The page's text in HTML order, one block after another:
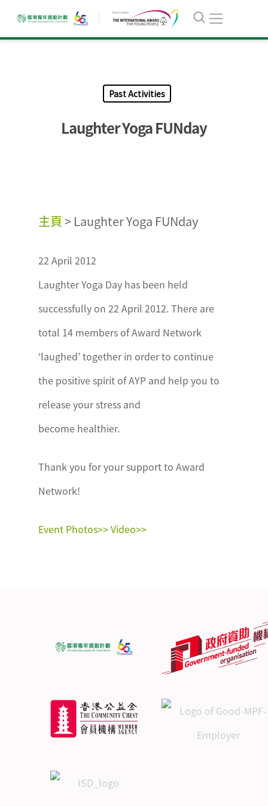
Past Activities
Laughter Yoga FUNday
主頁> Laughter Yoga FUNday
22 April 2012
Laughter Yoga Day has been held
successfully on 22 April 2012. There are
total 14 members of Award Network
‘laughed’ together in order to continue
the positive spirit of AYP and help you to
release your stress and
become healthier.
Thank you for your support to Award
Network!
Event Photos>>Video>>